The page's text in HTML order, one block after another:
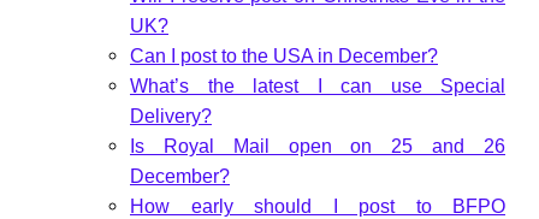
UK?
Can I post to the USA in December?
What’s the latest I can use Special
Delivery?
Is Royal Mail open on 25 and 26
December?
How early should I post to BFPO